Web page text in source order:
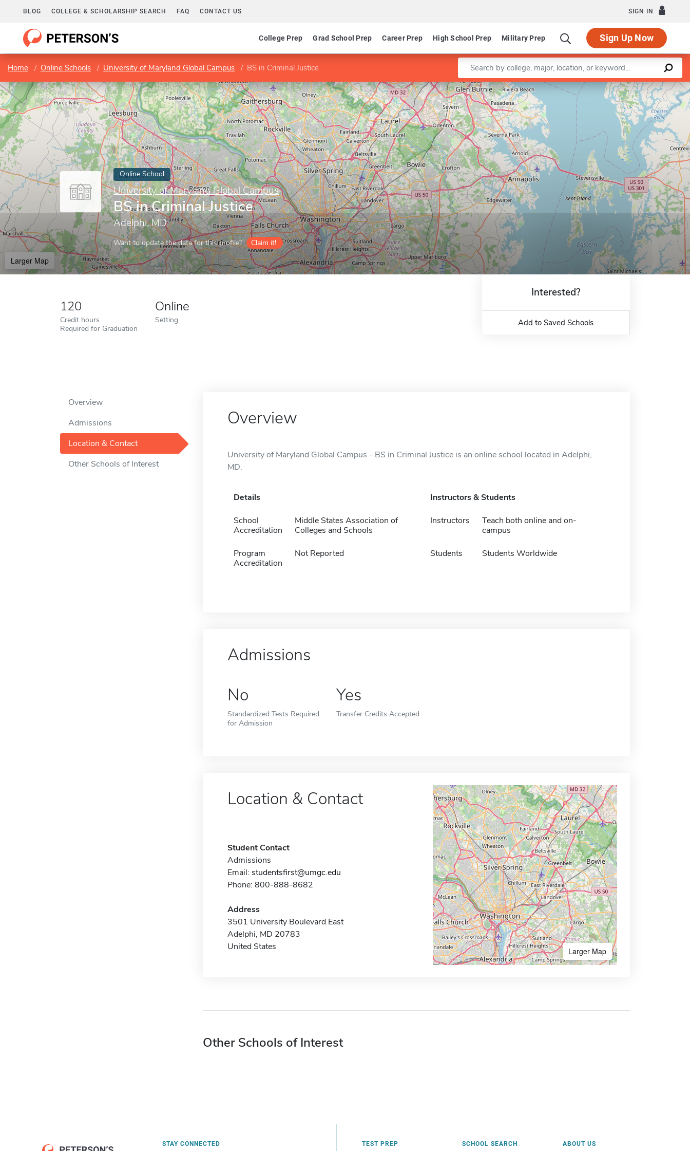
BLOG COLLEGE & SCHOLARSHIP SEARCH FAQ CONTACT US SIGN IN
College Prep Grad School Prep Career Prep High School Prep Military Prep Sign Up Now
Home Online Schools University of Maryland Global Campus BS in Criminal Justice Enter a keyword
Online School
University of Maryland Global Campus
BS in Criminal Justice
Adelphi, MD
Want to update the data for this profile? Claim it!
Larger Map
Leaflet |©OpenStreetMapcontributors
120
Credit hours
Required for Graduation
Online
Setting
Interested?
Add to Saved Schools
Overview
Admissions
Location & Contact
Other Schools of Interest
Overview
University of Maryland Global Campus - BS in Criminal Justice is an online school located in Adelphi,
MD.
Details
School
Accreditation
Middle States Association of
Colleges and Schools
Program
Accreditation
Not Reported
Instructors & Students
Instructors
Teach both online and on-
campus
Students Students Worldwide
Admissions
No
Standardized Tests Required
for Admission
Yes
Transfer Credits Accepted
Location & Contact
Student Contact
Admissions
Email: studentsfirst@umgc.edu
Phone: 800-888-8682
Address
3501 University Boulevard East
Adelphi, MD 20783
United States
Larger Map
Other Schools of Interest
STAY CONNECTED TEST PREP SCHOOL SEARCH ABOUT US